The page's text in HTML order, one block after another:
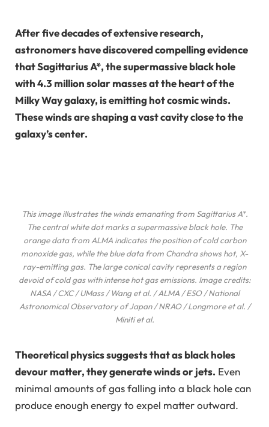
After five decades of extensive research,
astronomers have discovered compelling evidence
that Sagittarius A*, the supermassive black hole
with 4.3 million solar masses at the heart of the
Milky Way galaxy, is emitting hot cosmic winds.
These winds are shaping a vast cavity close to the
galaxy’s center.
This image illustrates the winds emanating from Sagittarius A*.
The central white dot marks a supermassive black hole. The
orange data from ALMA indicates the position of cold carbon
monoxide gas, while the blue data from Chandra shows hot, X-
ray-emitting gas. The large conical cavity represents a region
devoid of cold gas with intense hot gas emissions. Image credits:
NASA / CXC / UMass / Wang et al. / ALMA / ESO / National
Astronomical Observatory of Japan / NRAO / Longmore et al. /
Miniti et al.
Theoretical physics suggests that as black holes
devour matter, they generate winds or jets. Even
minimal amounts of gas falling into a black hole can
produce enough energy to expel matter outward.